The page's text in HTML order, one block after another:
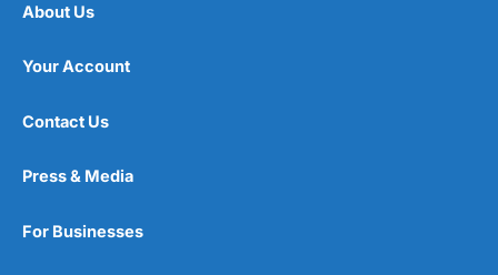
About Us
Your Account
Contact Us
Press & Media
For Businesses